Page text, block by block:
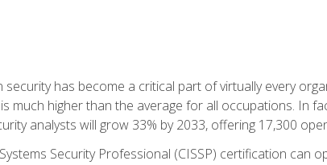
has become a critical part of virtually every
much higher than the average for all occupations. In
analysts will grow 33% by 2033, offering 17,300
Security Professional (CISSP) certification can